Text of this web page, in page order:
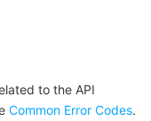
to the API
Common Error Codes.